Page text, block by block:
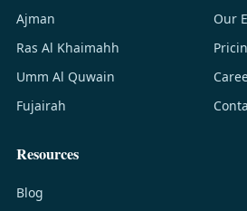
Ajman
Ras Al Khaimahh
Umm Al Quwain
Fujairah
Our
Resources
Blog